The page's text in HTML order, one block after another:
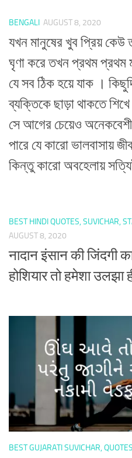
BENGALI AUGUST 8, 2020
যখন মানুষের খুব প্রিয় কেউ
ঘৃণা করে তখন প্রথম প্রথম
যে সব ঠিক হয়ে যাক ।
ব্যক্তিকে ছাড়া থাকতে
সে আগের চেয়েও
পারে যে কারো ভালবাসায়
কিন্তু কারো অবহেলায়
BEST HINDI QUOTES, SUVICHAR,
AUGUST 8, 2020
नादान इंसान की जिंदगी
होशियार तो हमेशा उलझा
BEST GUJARATI SUVICHAR,